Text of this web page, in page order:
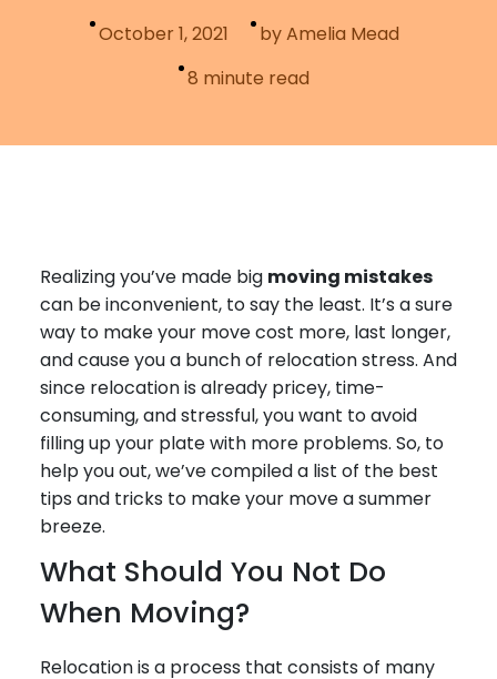
Packers and Movers
October 1, 2021
by Amelia Mead
8 minute read
Realizing you’ve made big moving mistakes
can be inconvenient, to say the least. It’s a sure
way to make your move cost more, last longer,
and cause you a bunch of relocation stress. And
since relocation is already pricey, time-
consuming, and stressful, you want to avoid
filling up your plate with more problems. So, to
help you out, we’ve compiled a list of the best
tips and tricks to make your move a summer
breeze.
What Should You Not Do
When Moving?
Relocation is a process that consists of many